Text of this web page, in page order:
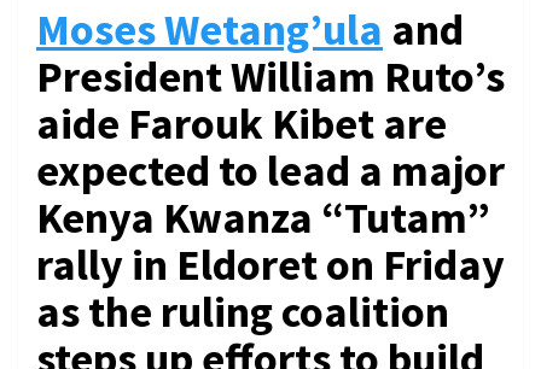
Moses Wetang’ula and
President William Ruto’s
aide Farouk Kibet are
expected to lead a major
Kenya Kwanza “Tutam”
rally in Eldoret on Friday
as the ruling coalition